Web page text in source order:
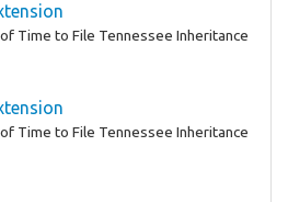
Time to File Tennessee Inheritance
Time to File Tennessee Inheritance